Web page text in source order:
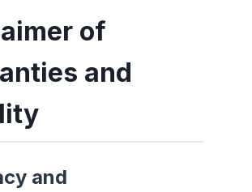
of
and
and